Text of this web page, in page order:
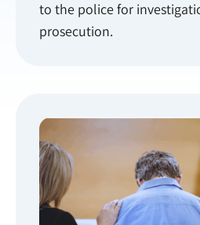
to the police for
prosecution.